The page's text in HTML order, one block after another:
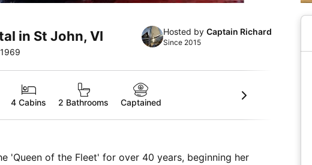
in St John, VI Hosted by Captain Richard
Since 2015
4 Cabins 2 Bathrooms Captained
'Queen of the Fleet' for over 40 years, beginning her